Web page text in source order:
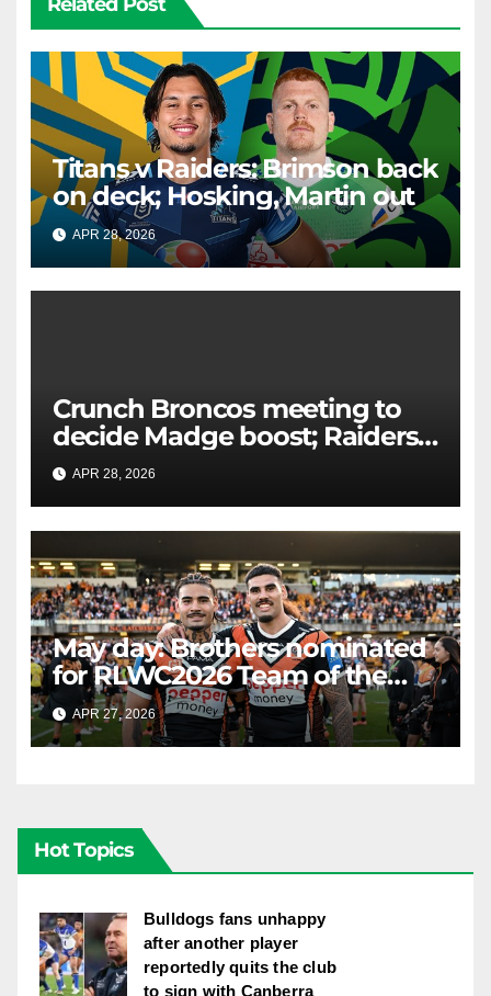
Titans v Raiders: Brimson back
on deck; Hosking, Martin out
APR 28, 2026 RAIDERCAST
Crunch Broncos meeting to
decide Madge boost; Raiders'
mammoth blow: Teams Chat
LIVE
APR 28, 2026
May day: Brothers nominated
for RLWC2026 Team of the
Week
APR 27, 2026 RAIDERCAST
Hot Topics
Bulldogs fans unhappy
after another player
reportedly quits the club
to sign with Canberra